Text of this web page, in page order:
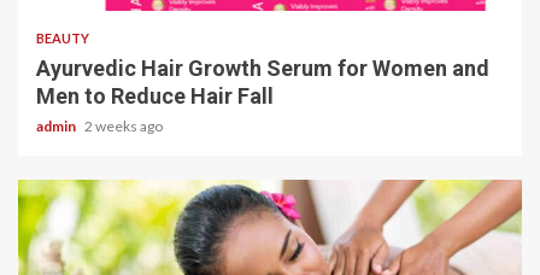
BEAUTY
Ayurvedic Hair Growth Serum for Women and
Men to Reduce Hair Fall
admin 2 weeks ago